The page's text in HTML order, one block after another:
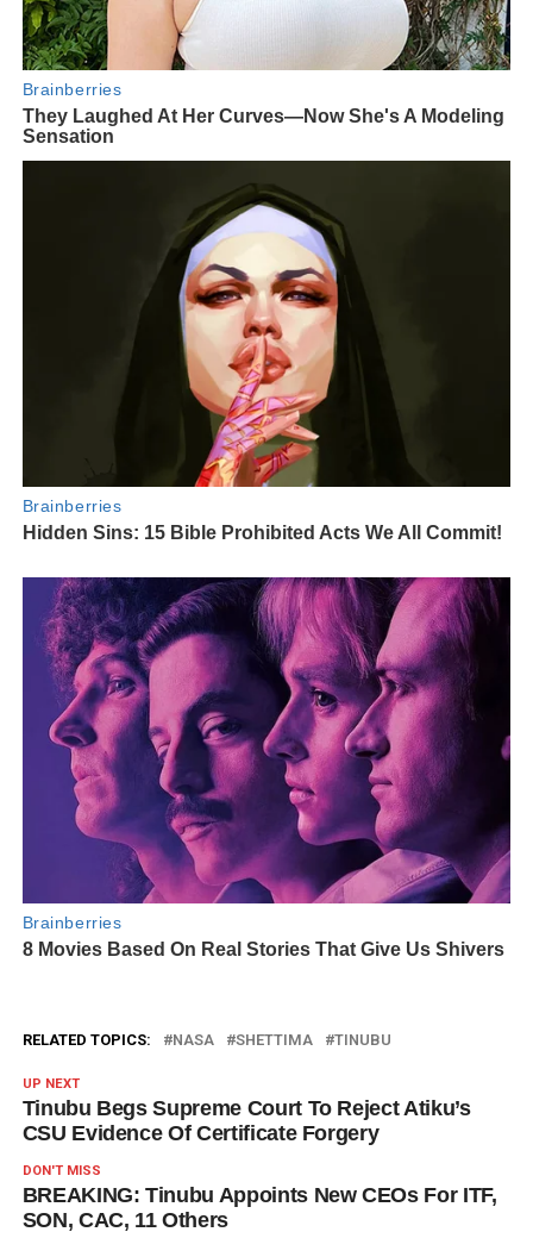
RELATED TOPICS: NASA SHETTIMA TINUBU
UP NEXT
Tinubu Begs Supreme Court To Reject Atiku’s
CSU Evidence Of Certificate Forgery
DON'T MISS
BREAKING: Tinubu Appoints New CEOs For ITF,
SON, CAC, 11 Others